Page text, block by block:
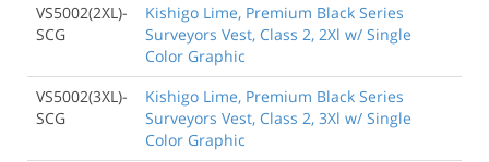
VS5002(2XL)-
SCG
Kishigo Lime, Premium Black Series
Surveyors Vest, Class 2, 2Xl w/ Single
Color Graphic
VS5002(3XL)-
SCG
Kishigo Lime, Premium Black Series
Surveyors Vest, Class 2, 3Xl w/ Single
Color Graphic